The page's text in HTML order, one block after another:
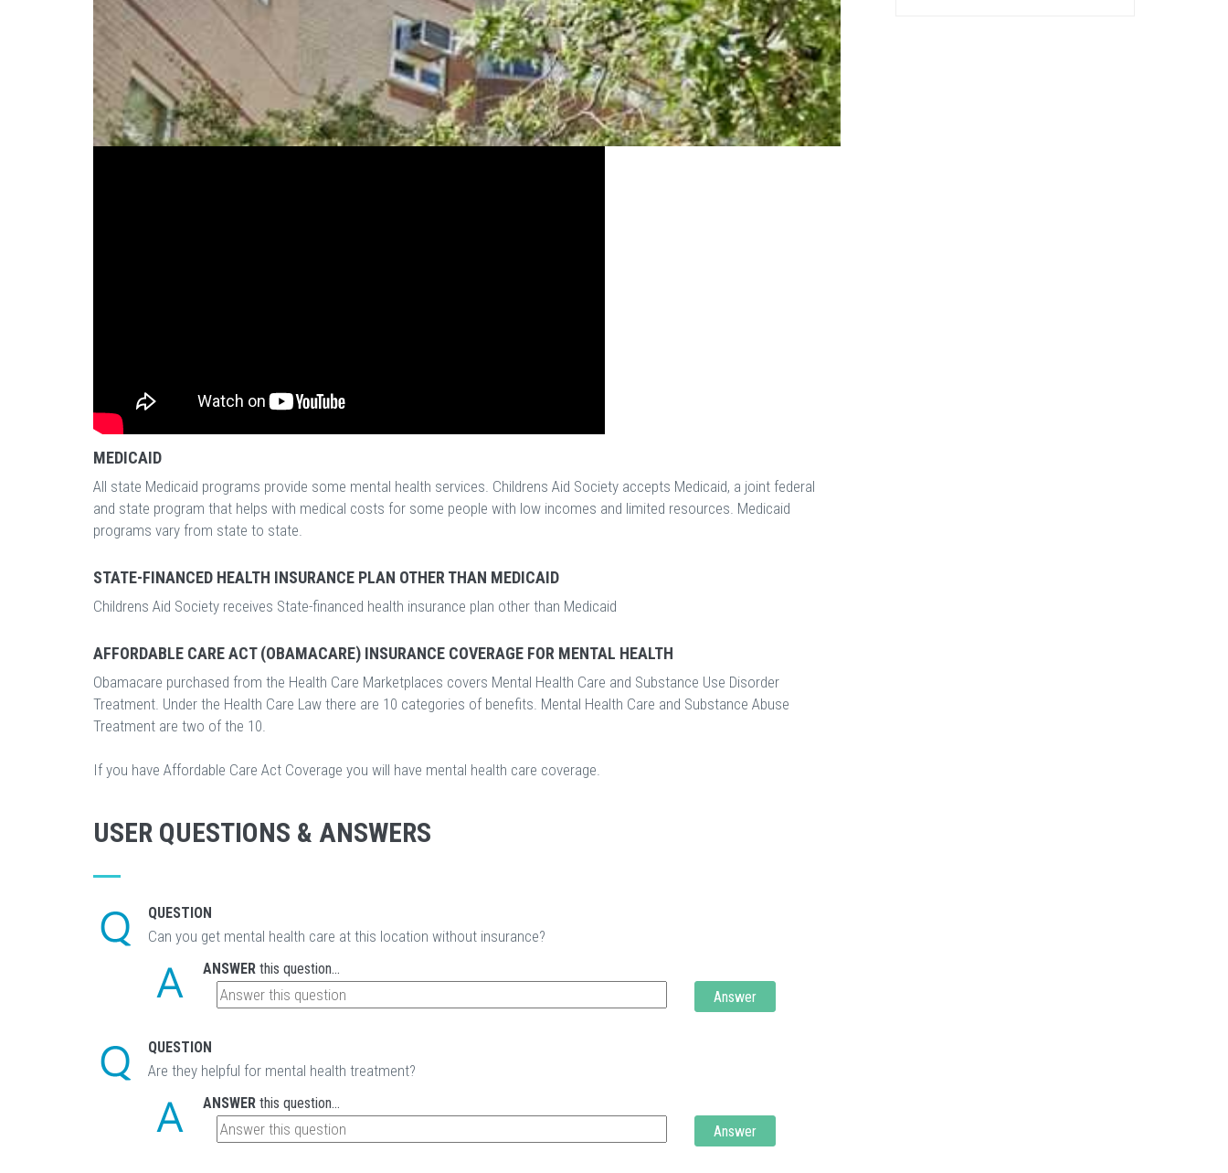
MEDICAID
All state Medicaid programs provide some mental health services. Childrens Aid Society accepts Medicaid, a joint federal
and state program that helps with medical costs for some people with low incomes and limited resources. Medicaid
programs vary from state to state.
STATE-FINANCED HEALTH INSURANCE PLAN OTHER THAN MEDICAID
Childrens Aid Society receives State-financed health insurance plan other than Medicaid
AFFORDABLE CARE ACT (OBAMACARE) INSURANCE COVERAGE FOR MENTAL HEALTH
Obamacare purchased from the Health Care Marketplaces covers Mental Health Care and Substance Use Disorder
Treatment. Under the Health Care Law there are 10 categories of benefits. Mental Health Care and Substance Abuse
Treatment are two of the 10.
If you have Affordable Care Act Coverage you will have mental health care coverage.
USER QUESTIONS & ANSWERS
QUESTION
Can you get mental health care at this location without insurance?
ANSWER this question...
Answer
QUESTION
Are they helpful for mental health treatment?
ANSWER this question...
Answer